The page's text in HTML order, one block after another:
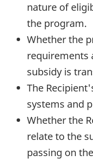
nature of
the program.
Whether the
requirements
subsidy is
The
systems and
Whether the
relate to the
passing on